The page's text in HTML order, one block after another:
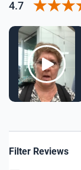
4.7
Filter Reviews